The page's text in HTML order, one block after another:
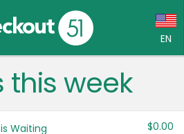
EN
Language:
(CA)
this week
Waiting $0.00